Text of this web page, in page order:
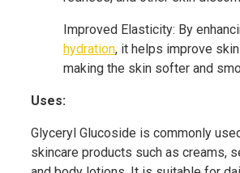
Improved Elasticity: By
hydration, it helps improve
making the skin softer and
Uses:
Glyceryl Glucoside is commonly
skincare products such as creams,